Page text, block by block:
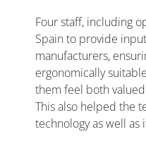
Four staff, including
Spain to provide
manufacturers,
ergonomically
them feel both
This also helped the
technology as well as